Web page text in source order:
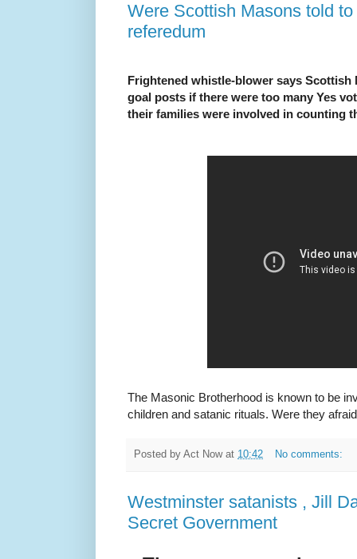
Were Scottish Masons told
referedum
Frightened whistle-blower says Scottish
goal posts if there were too many Yes
their families were involved in counting
The Masonic Brotherhood is known to be
children and satanic rituals. Were they
Posted by Act Now at 10:42 No comments:
Westminster satanists , Jill
Secret Government